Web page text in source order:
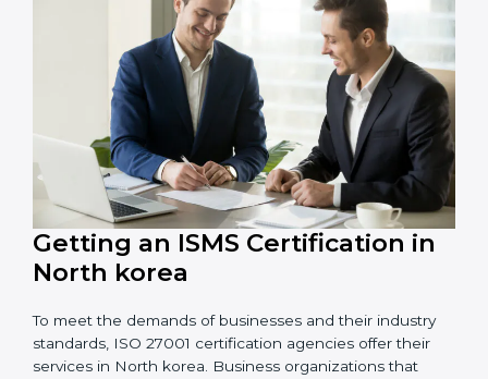
Service Companies and Consultants
: To build client
trust and comply with international security norms.
In very simple words, any business in North korea that
wants to grow securely, gain trust, and enter new
markets needs ISO 27001 certification. Certmaxx helps
all companies step by step to get certified in an easy
way.